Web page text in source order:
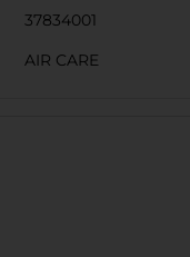
37834001
AIR CARE